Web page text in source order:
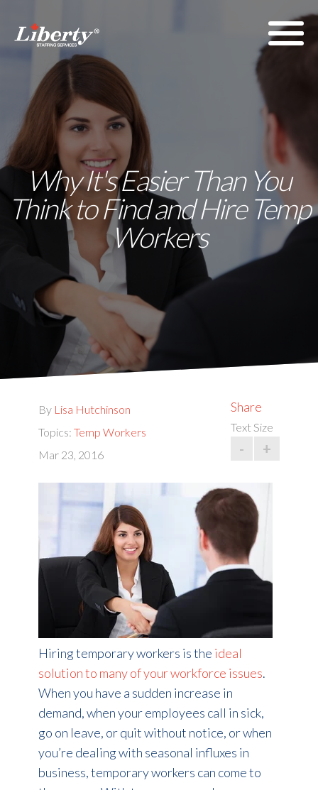
Why It's Easier Than You
Think to Find and Hire Temp
Workers
By Lisa Hutchinson
Topics: Temp Workers
Mar 23, 2016
Share
Text Size
- +
Hiring temporary workers is the ideal
solution to many of your workforce issues.
When you have a sudden increase in
demand, when your employees call in sick,
go on leave, or quit without notice, or when
you’re dealing with seasonal influxes in
business, temporary workers can come to